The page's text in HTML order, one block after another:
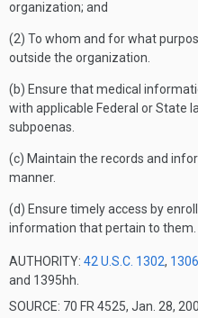
organization; and
(2) To whom and for what
outside the organization.
(b) Ensure that medical
with applicable Federal or State
subpoenas.
(c) Maintain the records and
manner.
(d) Ensure timely access by
information that pertain to them.
AUTHORITY: 42 U.S.C. 1302, 1306
and 1395hh.
SOURCE: 70 FR 4525, Jan. 28,